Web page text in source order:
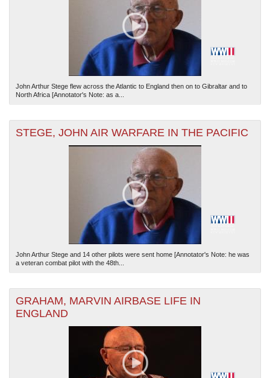
John Arthur Stege flew across the Atlantic to England then on to Gibraltar and to
North Africa [Annotator's Note: as a...
STEGE, JOHN AIR WARFARE IN THE PACIFIC
John Arthur Stege and 14 other pilots were sent home [Annotator's Note: he was
a veteran combat pilot with the 48th...
GRAHAM, MARVIN AIRBASE LIFE IN
ENGLAND